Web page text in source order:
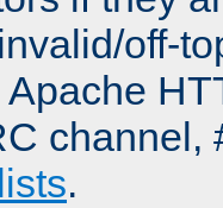
off-
channel,
.